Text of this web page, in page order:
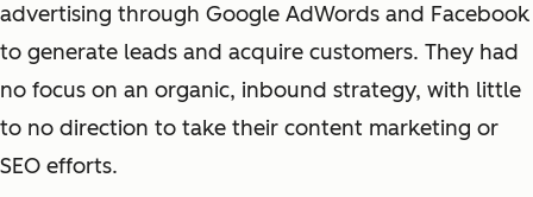
advertising through Google AdWords and Facebook
to generate leads and acquire customers. They had
no focus on an organic, inbound strategy, with little
to no direction to take their content marketing or
SEO efforts.